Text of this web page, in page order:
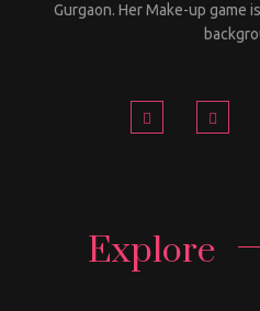
Gurgaon. Her Make-up game
Explore